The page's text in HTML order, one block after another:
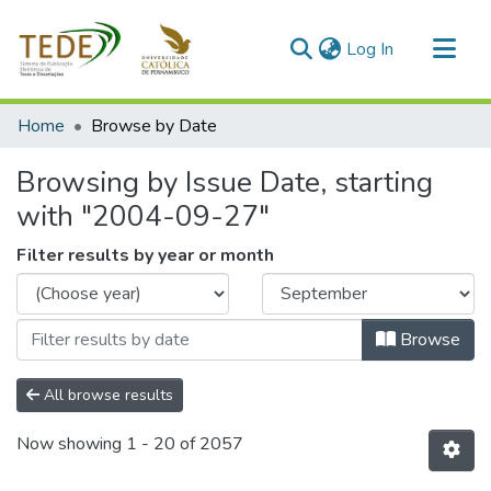
Log In (current)
Communities & Collections
Home Browse by Date
Browsing by Issue Date, starting
with "2004-09-27"
Filter results by year or month
Browse
All browse results
Now showing 1 - 20 of 2057